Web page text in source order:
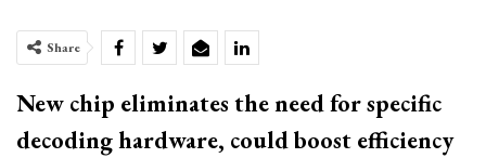
Share
New chip eliminates the need for specific
decoding hardware, could boost efficiency